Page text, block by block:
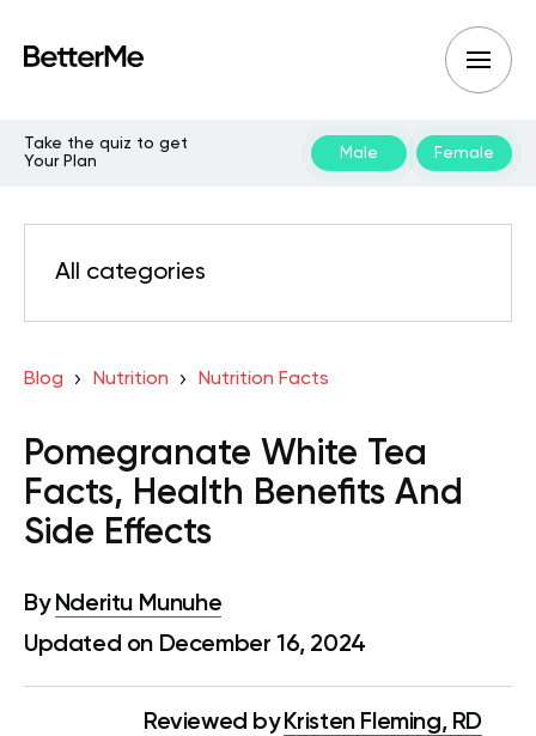
Take the quiz to get
Your Plan
Male Female
All categories
Blog Nutrition Nutrition Facts
Pomegranate White Tea
Facts, Health Benefits And
Side Effects
By Nderitu Munuhe
Updated on December 16, 2024
Reviewed by Kristen Fleming, RD